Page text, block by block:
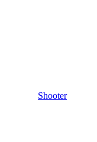
Shooter